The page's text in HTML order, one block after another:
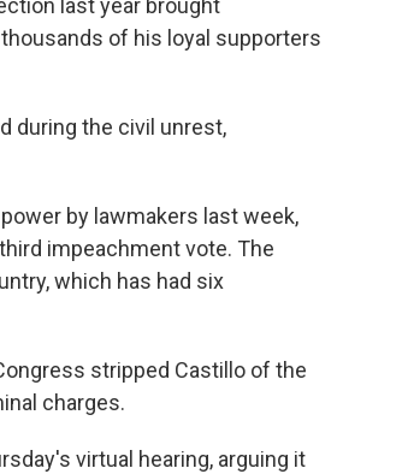
last year brought
of his loyal supporters
during the civil unrest,
by lawmakers last week,
impeachment vote. The
which has had six
stripped Castillo of the
charges.
virtual hearing, arguing it